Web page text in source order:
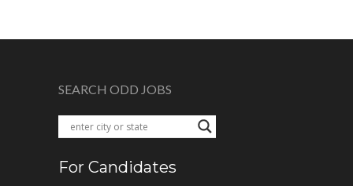
SEARCH ODD JOBS
For Candidates